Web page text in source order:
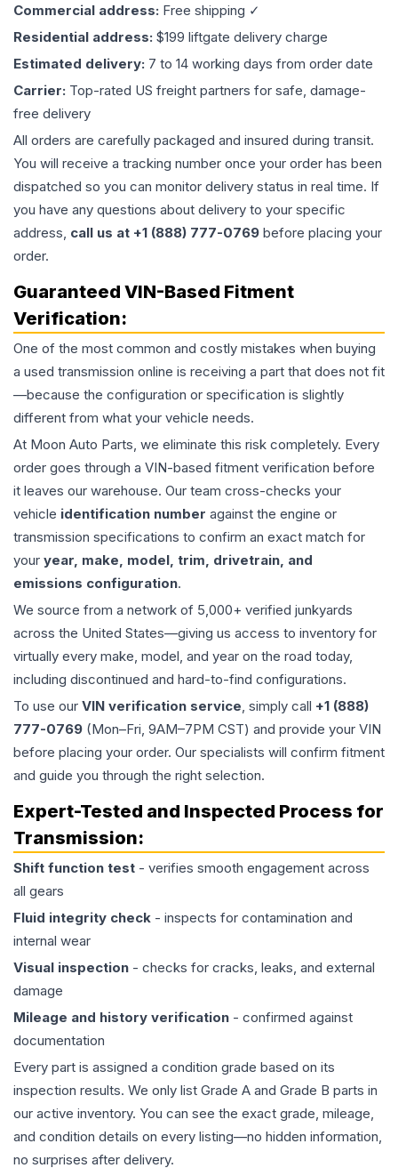
Commercial address: Free shipping ✓
Residential address: $199 liftgate delivery charge
Estimated delivery: 7 to 14 working days from order date
Carrier: Top-rated US freight partners for safe, damage-
free delivery
All orders are carefully packaged and insured during transit.
You will receive a tracking number once your order has been
dispatched so you can monitor delivery status in real time. If
you have any questions about delivery to your specific
address, call us at +1 (888) 777-0769 before placing your
order.
Guaranteed VIN-Based Fitment
Verification:
One of the most common and costly mistakes when buying
a used transmission online is receiving a part that does not fit
—because the configuration or specification is slightly
different from what your vehicle needs.
At Moon Auto Parts, we eliminate this risk completely. Every
order goes through a VIN-based fitment verification before
it leaves our warehouse. Our team cross-checks your
vehicle identification number against the engine or
transmission specifications to confirm an exact match for
your year, make, model, trim, drivetrain, and
emissions configuration.
We source from a network of 5,000+ verified junkyards
across the United States—giving us access to inventory for
virtually every make, model, and year on the road today,
including discontinued and hard-to-find configurations.
To use our VIN verification service, simply call +1 (888)
777-0769 (Mon–Fri, 9AM–7PM CST) and provide your VIN
before placing your order. Our specialists will confirm fitment
and guide you through the right selection.
Expert-Tested and Inspected Process for
Transmission:
Shift function test - verifies smooth engagement across
all gears
Fluid integrity check - inspects for contamination and
internal wear
Visual inspection - checks for cracks, leaks, and external
damage
Mileage and history verification - confirmed against
documentation
Every part is assigned a condition grade based on its
inspection results. We only list Grade A and Grade B parts in
our active inventory. You can see the exact grade, mileage,
and condition details on every listing—no hidden information,
no surprises after delivery.